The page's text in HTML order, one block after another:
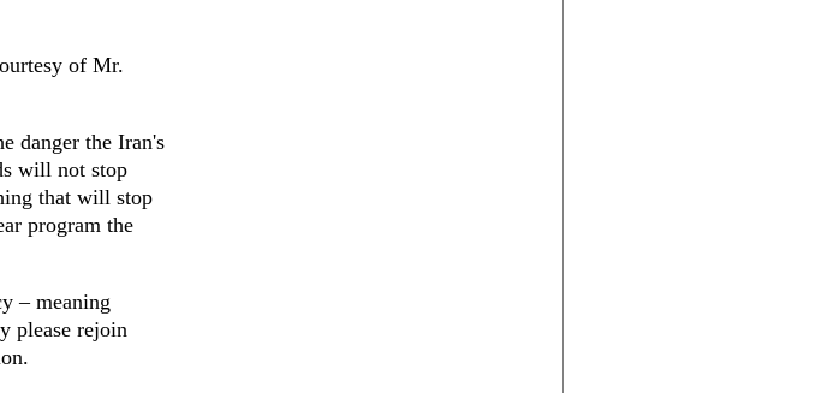
of Mr.
danger the Iran's
will not stop
that will stop
program the
– meaning
please rejoin